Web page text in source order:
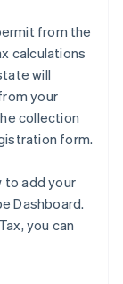
from the
calculations
will
your
collection
form.
to add your
Dashboard.
you can